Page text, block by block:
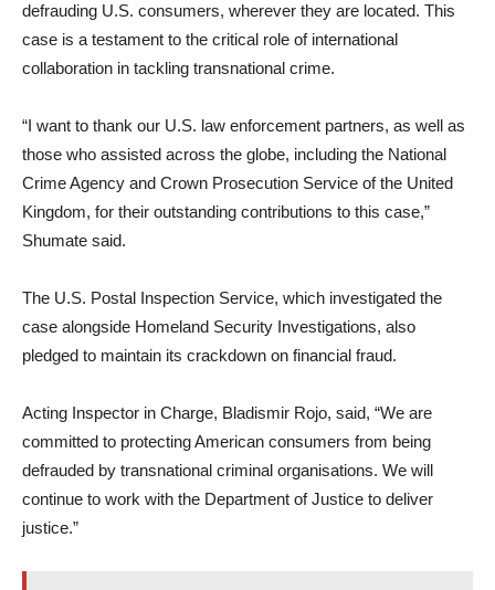
defrauding U.S. consumers, wherever they are located. This
case is a testament to the critical role of international
collaboration in tackling transnational crime.
“I want to thank our U.S. law enforcement partners, as well as
those who assisted across the globe, including the National
Crime Agency and Crown Prosecution Service of the United
Kingdom, for their outstanding contributions to this case,”
Shumate said.
The U.S. Postal Inspection Service, which investigated the
case alongside Homeland Security Investigations, also
pledged to maintain its crackdown on financial fraud.
Acting Inspector in Charge, Bladismir Rojo, said, “We are
committed to protecting American consumers from being
defrauded by transnational criminal organisations. We will
continue to work with the Department of Justice to deliver
justice.”